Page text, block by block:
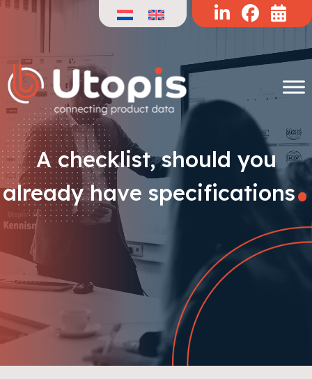
Skip
A checklist, should you
already have specifications.